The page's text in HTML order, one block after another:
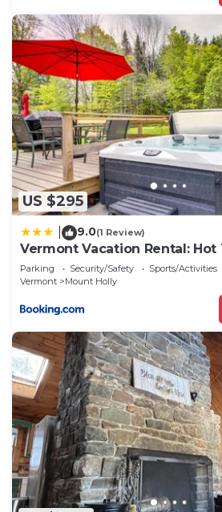
US $295
9.0(1 Review)
Vermont Vacation Rental: Hot
Resorts
Parking Security/Safety
Sports/Activities
Vermont
Mount Holly